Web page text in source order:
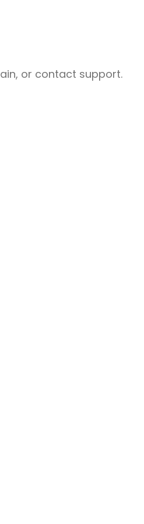
or contact support.